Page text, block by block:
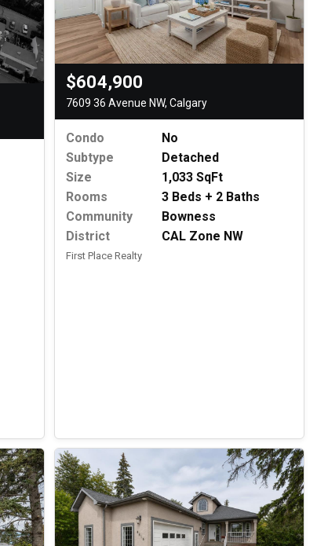
$604,900
7609 36 Avenue NW, Calgary
Condo
No
Subtype
Detached
Size
1,033 SqFt
Rooms
3 Beds + 2 Baths
Community
Bowness
District
CAL Zone NW
First Place Realty